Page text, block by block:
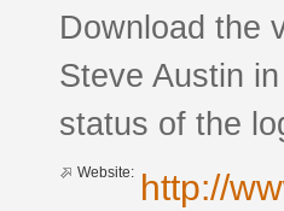
Download the
Steve Austin
status of the
Website: http://